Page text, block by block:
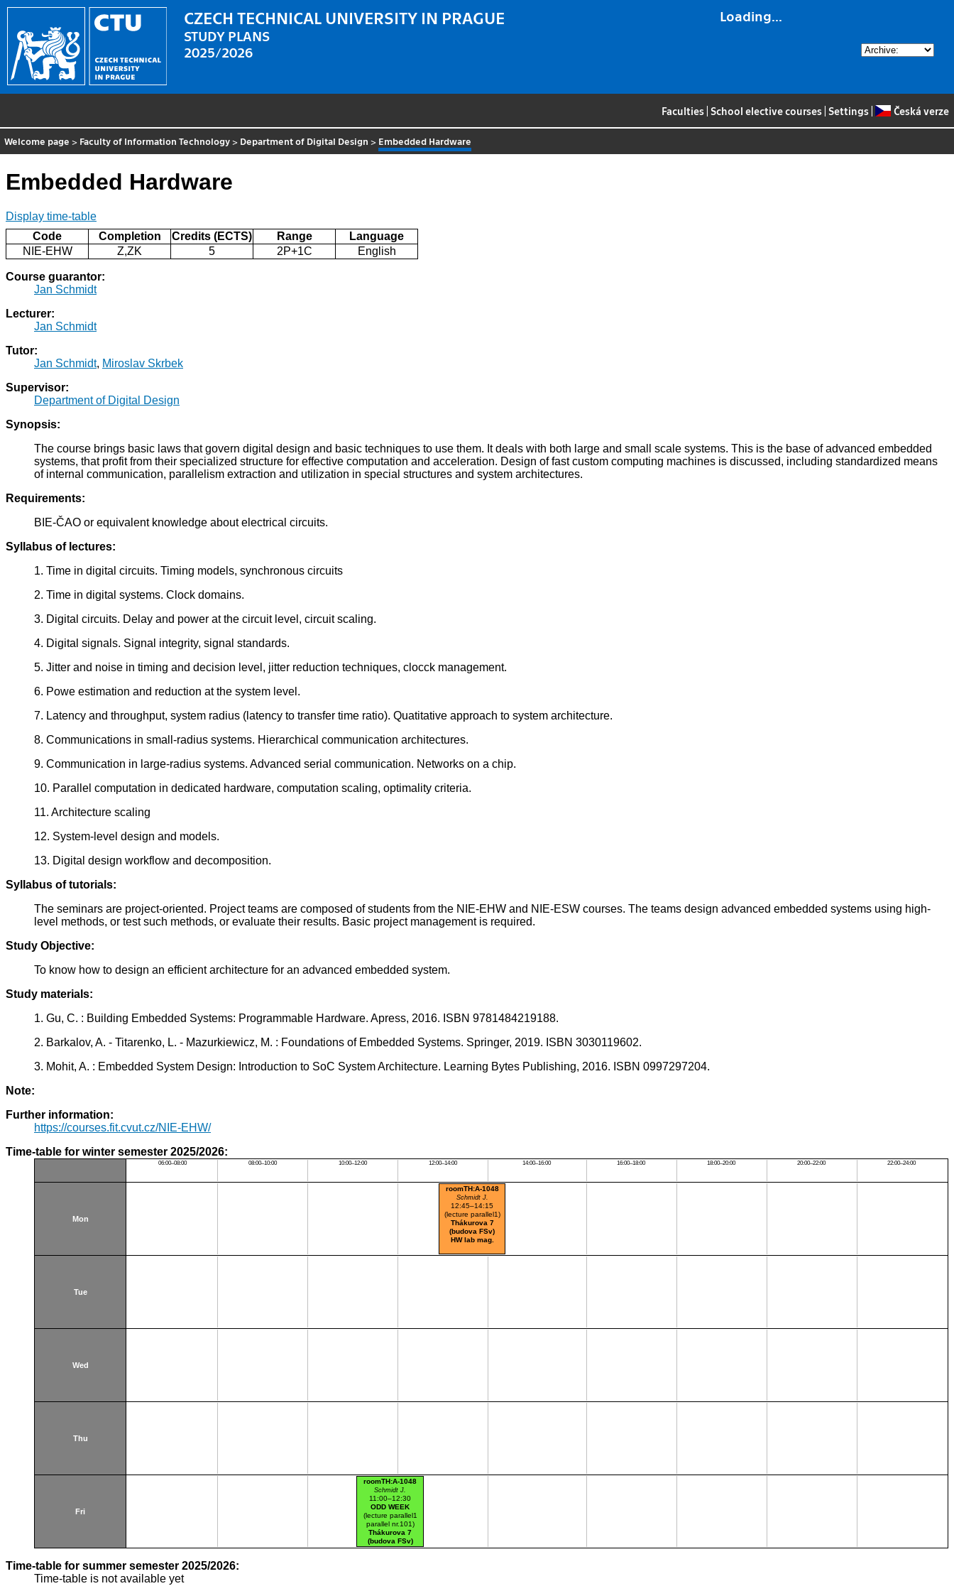
Loading...
CZECH TECHNICAL UNIVERSITY IN PRAGUE
STUDY PLANS
2025/2026
Faculties School elective courses Settings Česká verze
Welcome page > Faculty of Information Technology > Department of Digital Design > Embedded Hardware
Embedded Hardware
Display time-table
Code
Completion Credits (ECTS) Range
Language
NIE-EHW
Z,ZK 5 2P+1C English
Course guarantor:
Jan Schmidt
Lecturer:
Jan Schmidt
Tutor:
Jan Schmidt, Miroslav Skrbek
Supervisor:
Department of Digital Design
Synopsis:
The course brings basic laws that govern digital design and basic techniques to use them. It deals with both large and small scale systems. This is the base of advanced embedded
systems, that profit from their specialized structure for effective computation and acceleration. Design of fast custom computing machines is discussed, including standardized means
of internal communication, parallelism extraction and utilization in special structures and system architectures.
Requirements:
BIE-ČAO or equivalent knowledge about electrical circuits.
Syllabus of lectures:
1. Time in digital circuits. Timing models, synchronous circuits
2. Time in digital systems. Clock domains.
3. Digital circuits. Delay and power at the circuit level, circuit scaling.
4. Digital signals. Signal integrity, signal standards.
5. Jitter and noise in timing and decision level, jitter reduction techniques, clocck management.
6. Powe estimation and reduction at the system level.
7. Latency and throughput, system radius (latency to transfer time ratio). Quatitative approach to system architecture.
8. Communications in small-radius systems. Hierarchical communication architectures.
9. Communication in large-radius systems. Advanced serial communication. Networks on a chip.
10. Parallel computation in dedicated hardware, computation scaling, optimality criteria.
11. Architecture scaling
12. System-level design and models.
13. Digital design workflow and decomposition.
Syllabus of tutorials:
The seminars are project-oriented. Project teams are composed of students from the NIE-EHW and NIE-ESW courses. The teams design advanced embedded systems using high-
level methods, or test such methods, or evaluate their results. Basic project management is required.
Study Objective:
To know how to design an efficient architecture for an advanced embedded system.
Study materials:
1. Gu, C. : Building Embedded Systems: Programmable Hardware. Apress, 2016. ISBN 9781484219188.
2. Barkalov, A. - Titarenko, L. - Mazurkiewicz, M. : Foundations of Embedded Systems. Springer, 2019. ISBN 3030119602.
3. Mohit, A. : Embedded System Design: Introduction to SoC System Architecture. Learning Bytes Publishing, 2016. ISBN 0997297204.
Note:
Further information:
https://courses.fit.cvut.cz/NIE-EHW/
Time-table for winter semester 2025/2026:
06:00–08:00 08:00–10:00 10:00–12:00 12:00–14:00 14:00–16:00 16:00–18:00 18:00–20:00 20:00–22:00 22:00–24:00
Mon
roomTH:A-1048
Schmidt J.
12:45–14:15
(lecture parallel1)
Thákurova 7
(budova FSv)
HW lab mag.
Tue
Wed
Thu
Fri
roomTH:A-1048
Schmidt J.
11:00–12:30
ODD WEEK
(lecture parallel1
parallel nr.101)
Thákurova 7
(budova FSv)
HW lab mag.
Time-table for summer semester 2025/2026:
Time-table is not available yet